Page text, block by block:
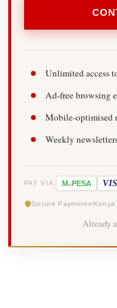
Unlimited access
Ad-free browsing
Mobile-optimised
Weekly
PAY VIA M-PESA
Secure Payments
Already